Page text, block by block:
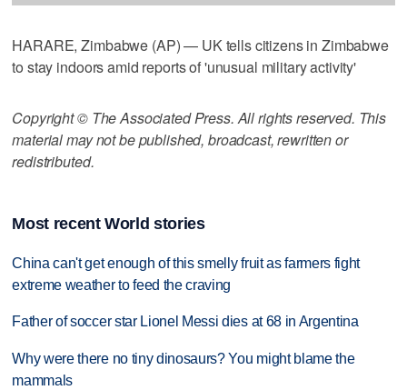
HARARE, Zimbabwe (AP) — UK tells citizens in Zimbabwe
to stay indoors amid reports of 'unusual military activity'
Copyright © The Associated Press. All rights reserved. This
material may not be published, broadcast, rewritten or
redistributed.
Most recent World stories
China can't get enough of this smelly fruit as farmers fight
extreme weather to feed the craving
Father of soccer star Lionel Messi dies at 68 in Argentina
Why were there no tiny dinosaurs? You might blame the
mammals